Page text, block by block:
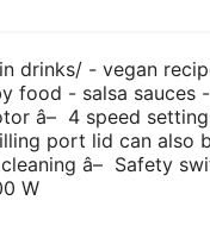
drinks/ - vegan
food - salsa sauces
â– 4 speed
port lid can also
â– Safety
W